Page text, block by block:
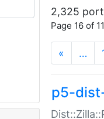
2,325
Page 16 of
« …
p5-